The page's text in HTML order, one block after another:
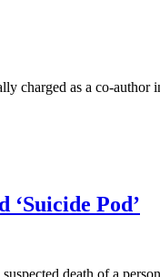
charged as a co-author
Pod’
death of a